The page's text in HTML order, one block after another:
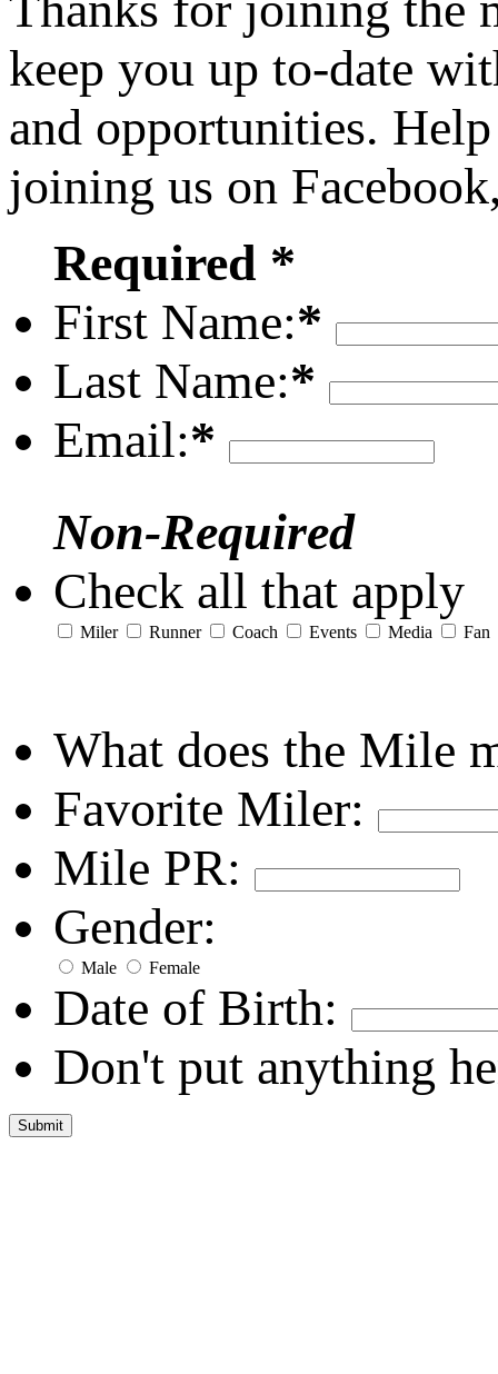
keep you up to-date
and opportunities.
joining us on
Required *
First Name:*
Last Name:*
Email:*
Non-Required
Check all that apply
Miler Runner Coach Events Media Fan
What does the Mile
Favorite Miler:
Mile PR:
Gender:
Male Female
Date of Birth:
Don't put anything